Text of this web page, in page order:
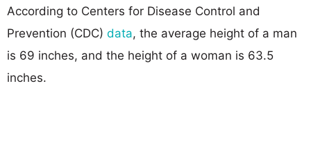
According to Centers for Disease Control and
Prevention (CDC) data, the average height of a man
is 69 inches, and the height of a woman is 63.5
inches.